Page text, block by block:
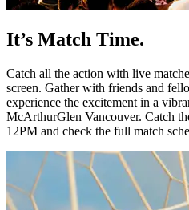
It’s Match Time.
Catch all the action with live
screen. Gather with friends and
experience the excitement in a
McArthurGlen Vancouver. Catch
12PM and check the full match